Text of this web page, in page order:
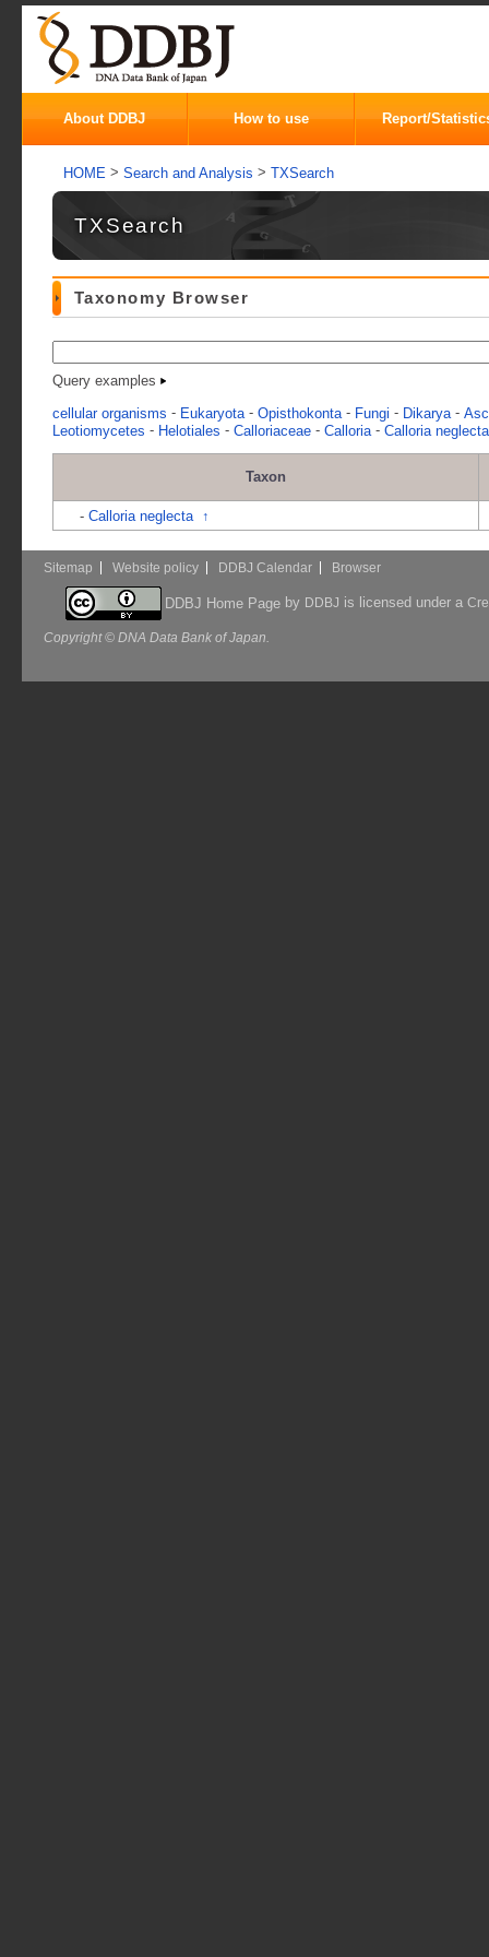
About DDBJ How to use Report/
HOME > Search and Analysis > TXSearch
TXSearch
Taxonomy Browser
Query examples
cellular organisms - Eukaryota - Opisthokonta - Fungi - Dikarya -
Leotiomycetes - Helotiales - Calloriaceae - Calloria - Calloria neglecta
Taxon
- Calloria neglecta ↑
Sitemap Website policy DDBJ Calendar Browser
DDBJ Home Pageby DDBJ is licensed under a
Copyright © DNA Data Bank of Japan.